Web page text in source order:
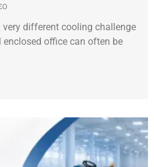
very different cooling challenge
office can often be